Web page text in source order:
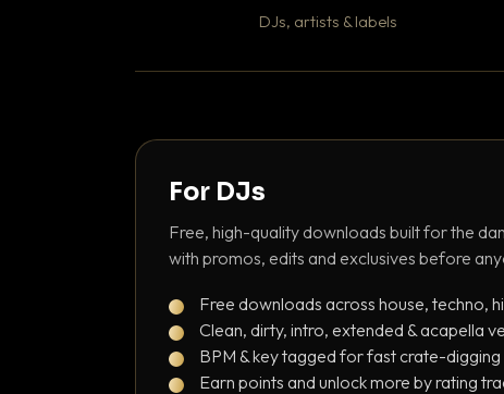
DJs, artists & labels
For DJs
Free, high-quality downloads built for the
with promos, edits and exclusives before
Free downloads across house, techno,
Clean, dirty, intro, extended & acapella
BPM & key tagged for fast crate-digging
Earn points and unlock more by rating